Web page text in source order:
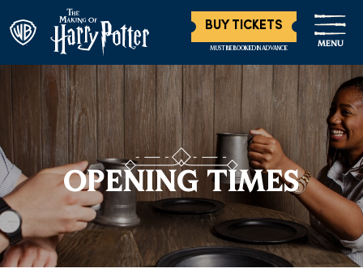
BUY TICKETS
MUST BE BOOKED IN ADVANCE MENU
OPENING TIMES